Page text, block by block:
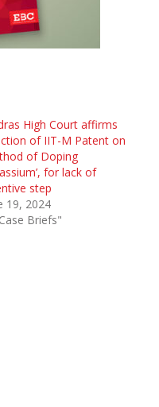
High Court affirms
of IIT-M Patent on
of Doping
for lack of
step
19, 2024
Briefs"